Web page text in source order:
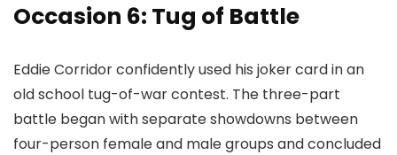
Occasion 6: Tug of Battle
Eddie Corridor confidently used his joker card in an
old school tug-of-war contest. The three-part
battle began with separate showdowns between
four-person female and male groups and concluded